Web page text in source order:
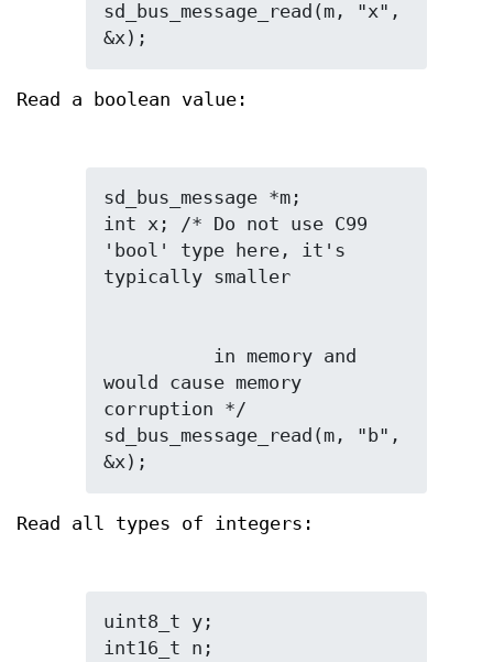
sd_bus_message_read(m, "x",
&x);
Read a boolean value:
sd_bus_message *m;
int x; /* Do not use C99
'bool' type here, it's
would cause memory
corruption */
sd_bus_message_read(m, "b",
&x);
Read all types of integers:
uint8_t y;
int16_t n;